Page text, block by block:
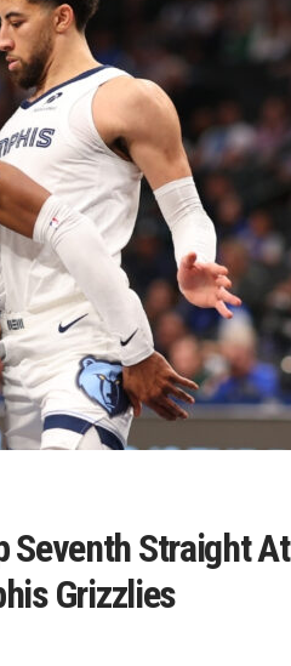
Seventh Straight At
Grizzlies